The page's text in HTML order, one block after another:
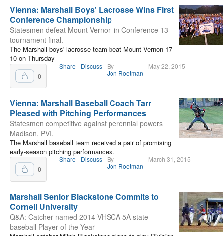
Vienna: Marshall Boys' Lacrosse Wins First
Conference Championship
Statesmen defeat Mount Vernon in Conference 13
tournament final.
The Marshall boys' lacrosse team beat Mount Vernon 17-
10 on Thursday
0
Share Discuss
By
Jon Roetman
May 22, 2015
Vienna: Marshall Baseball Coach Tarr
Pleased with Pitching Performances
Statesmen competitive against perennial powers
Madison, PVI.
The Marshall baseball team received a pair of promising
early-season pitching performances.
0
Share Discuss
By
Jon Roetman
March 31, 2015
Marshall Senior Blackstone Commits to
Cornell University
Q&A: Catcher named 2014 VHSCA 5A state
baseball Player of the Year